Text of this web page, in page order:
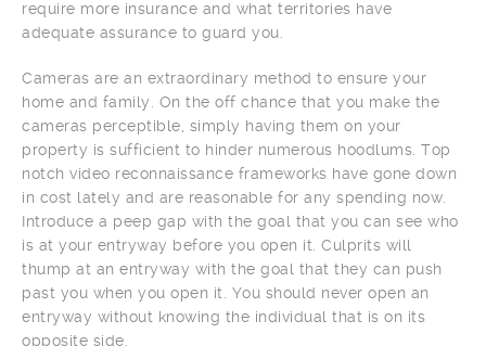
require more insurance and what territories have
adequate assurance to guard you.
Cameras are an extraordinary method to ensure your
home and family. On the off chance that you make the
cameras perceptible, simply having them on your
property is sufficient to hinder numerous hoodlums. Top
notch video reconnaissance frameworks have gone down
in cost lately and are reasonable for any spending now.
Introduce a peep gap with the goal that you can see who
is at your entryway before you open it. Culprits will
thump at an entryway with the goal that they can push
past you when you open it. You should never open an
entryway without knowing the individual that is on its
opposite side.